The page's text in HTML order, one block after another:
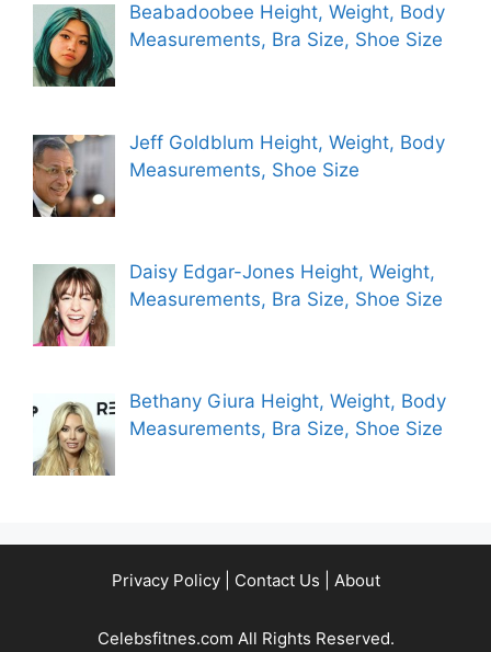
Beabadoobee Height, Weight, Body
Measurements, Bra Size, Shoe Size
Jeff Goldblum Height, Weight, Body
Measurements, Shoe Size
Daisy Edgar-Jones Height, Weight,
Measurements, Bra Size, Shoe Size
Bethany Giura Height, Weight, Body
Measurements, Bra Size, Shoe Size
Privacy Policy| Contact Us About
Celebsfitnes.com All Rights Reserved.